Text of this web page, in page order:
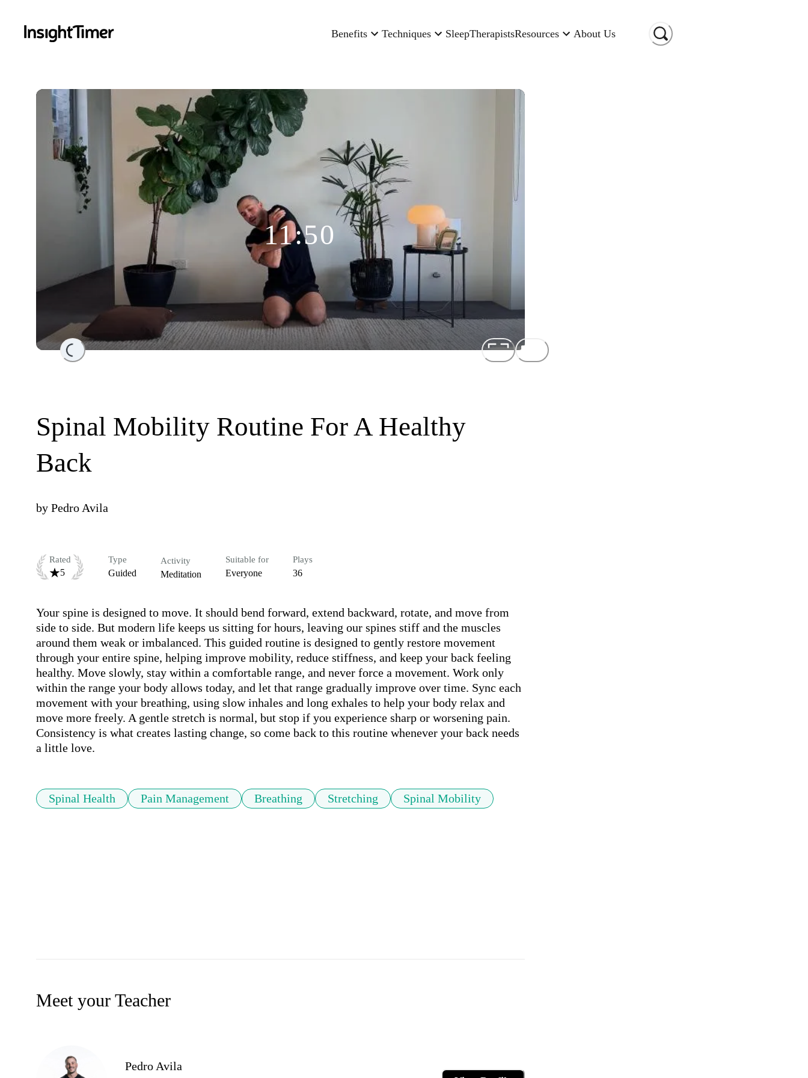
Benefits Techniques SleepTherapistsResources About Us
Loading...
11:50
Spinal Mobility Routine For A Healthy
Back
by Pedro Avila
Rated
5
Type
Guided
Activity
Meditation
Suitable for
Everyone
Plays
36
Your spine is designed to move. It should bend forward, extend backward, rotate, and move from
side to side. But modern life keeps us sitting for hours, leaving our spines stiff and the muscles
around them weak or imbalanced. This guided routine is designed to gently restore movement
through your entire spine, helping improve mobility, reduce stiffness, and keep your back feeling
healthy. Move slowly, stay within a comfortable range, and never force a movement. Work only
within the range your body allows today, and let that range gradually improve over time. Sync each
movement with your breathing, using slow inhales and long exhales to help your body relax and
move more freely. A gentle stretch is normal, but stop if you experience sharp or worsening pain.
Consistency is what creates lasting change, so come back to this routine whenever your back needs
a little love.
Spinal Health Pain Management Breathing Stretching Spinal Mobility
Meet your Teacher
Pedro Avila